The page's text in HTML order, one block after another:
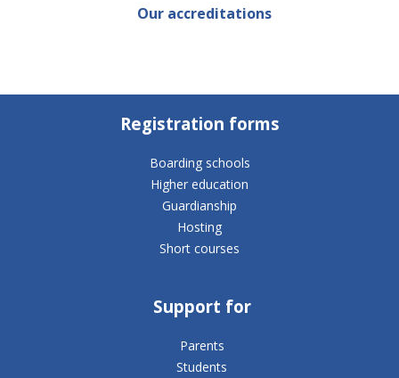
Our accreditations
Registration forms
Boarding schools
Higher education
Guardianship
Hosting
Short courses
Support for
Parents
Students